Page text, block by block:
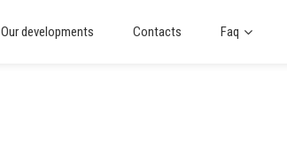
Our developments Contacts Faq